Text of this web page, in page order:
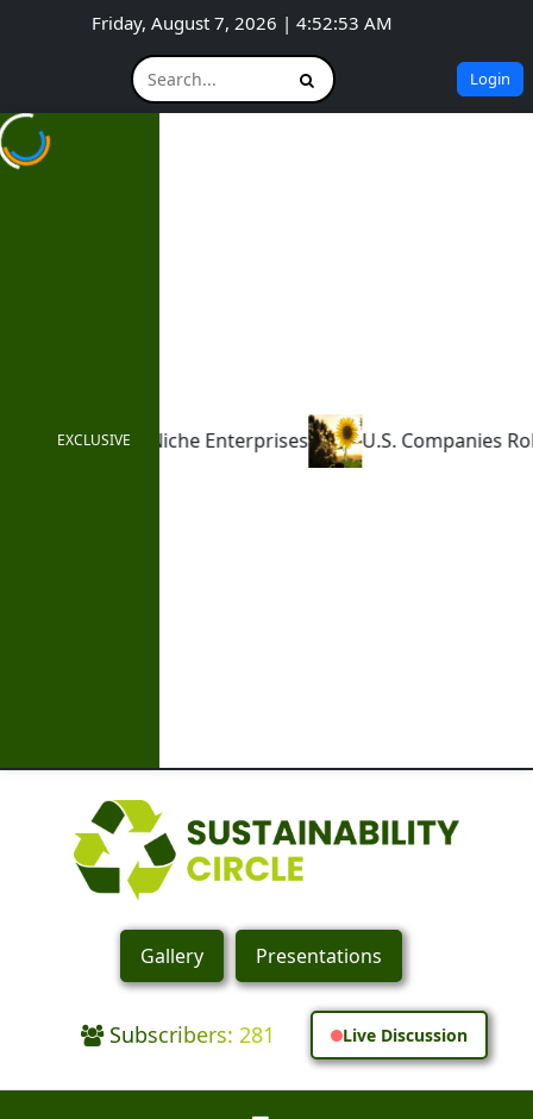
Friday, August 7, 2026 | 4:52:54 AM
Login
EXCLUSIVE U.S. Companies Roll Back ESG
Gallery Presentations
Subscribers: 281 Live Discussion